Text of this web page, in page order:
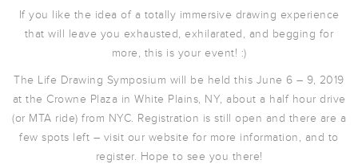
If you like the idea of a totally immersive drawing experience
that will leave you exhausted, exhilarated, and begging for
more, this is your event! :)
The Life Drawing Symposium will be held this June 6 – 9, 2019
at the Crowne Plaza in White Plains, NY, about a half hour drive
(or MTA ride) from NYC. Registration is still open and there are a
few spots left – visit our website for more information, and to
register. Hope to see you there!